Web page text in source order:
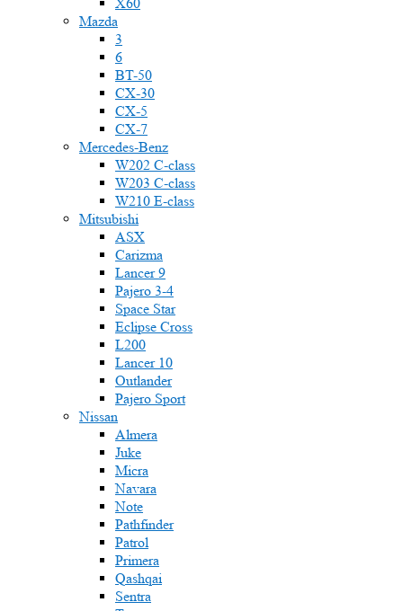
Mazda
3
6
BT-50
CX-30
CX-5
CX-7
Mercedes-Benz
W202 C-class
W203 C-class
W210 E-class
Mitsubishi
ASX
Carizma
Lancer 9
Pajero 3-4
Space Star
Eclipse Cross
L200
Lancer 10
Outlander
Pajero Sport
Nissan
Almera
Juke
Micra
Navara
Note
Pathfinder
Patrol
Primera
Qashqai
Sentra